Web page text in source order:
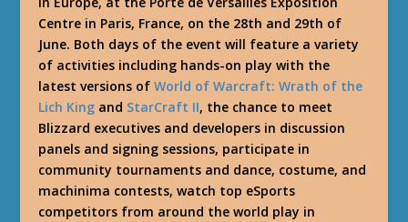
Centre in Paris, France, on the 28th and 29th of
June. Both days of the event will feature a variety
of activities including hands-on play with the
latest versions ofWorld of Warcraft: Wrath of the
Lich King and StarCraft II, the chance to meet
Blizzard executives and developers in discussion
panels and signing sessions, participate in
community tournaments and dance, costume, and
machinima contests, watch top eSports
competitors from around the world play in